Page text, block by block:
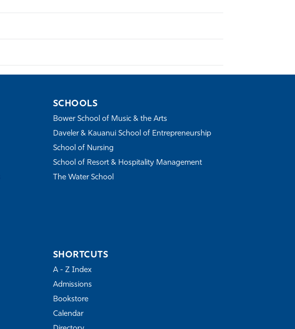
SCHOOLS
Bower School of Music & the Arts
Daveler & Kauanui School of Entrepreneurship
School of Nursing
School of Resort & Hospitality Management
The Water School
SHORTCUTS
A - Z Index
Admissions
Bookstore
Calendar